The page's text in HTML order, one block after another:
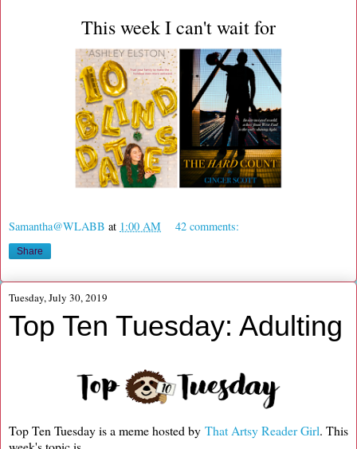
This week I can't wait for
Samantha@WLABB at 1:00 AM 42 comments:
Share
Tuesday, July 30, 2019
Top Ten Tuesday: Adulting
Top Ten Tuesday is a meme hosted by That Artsy Reader Girl. This